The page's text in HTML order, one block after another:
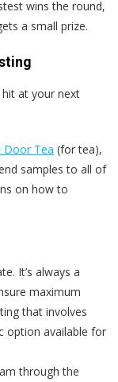
wins the round,
a small prize.
at your next
Door Tea (for tea),
samples to all of
on how to
It’s always a
maximum
that involves
option available for
through the